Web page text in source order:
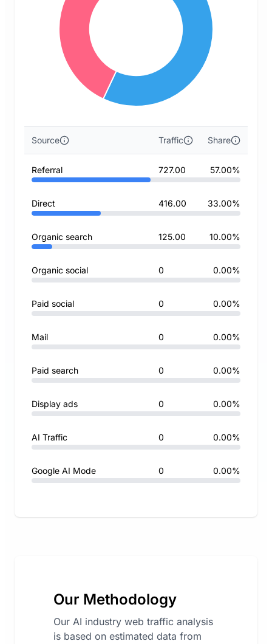
Source Traffic Share
Referral 727.00 57.00%
Direct 416.00 33.00%
Organic search 125.00 10.00%
Organic social 0 0.00%
Paid social 0 0.00%
Mail 0 0.00%
Paid search 0 0.00%
Display ads 0 0.00%
AI Traffic 0 0.00%
Google AI Mode 0 0.00%
Our Methodology
Our AI industry web traffic analysis
is based on estimated data from